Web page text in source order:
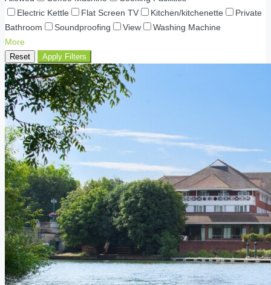
Electric Kettle
Flat Screen TV Kitchen/kitchenette
Private
Bathroom
Soundproofing View
Washing Machine
More
Reset Apply Filters